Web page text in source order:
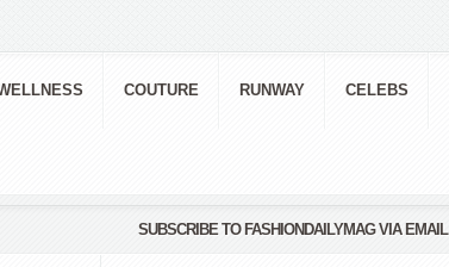
COUTURE RUNWAY CELEBS
SUBSCRIBE TO FASHIONDAILYMAG VIA EMAIL